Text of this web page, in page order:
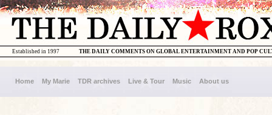
THE DAILY COMMENTS ON GLOBAL ENTERTAINMENT AND POP
Established in 1997
Home My Marie TDR archives Live & Tour Music About us